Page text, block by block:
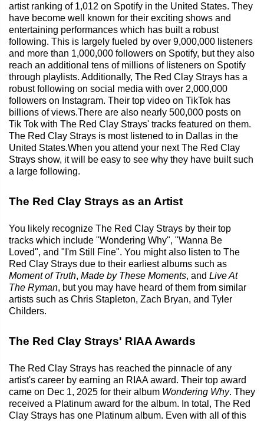
artist ranking of 1,012 on Spotify in the United States. They
have become well known for their exciting shows and
entertaining performances which has built a robust
following. This is largely fueled by over 9,000,000 listeners
and more than 1,000,000 followers on Spotify, but they also
reach an additional tens of millions of listeners on Spotify
through playlists. Additionally, The Red Clay Strays has a
robust following on social media with over 2,000,000
followers on Instagram. Their top video on TikTok has
billions of views.There are also nearly 500,000 posts on
Tik Tok with The Red Clay Strays' tracks featured on them.
The Red Clay Strays is most listened to in Dallas in the
United States.When you attend your next The Red Clay
Strays show, it will be easy to see why they have built such
a large following.
The Red Clay Strays as an Artist
You likely recognize The Red Clay Strays by their top
tracks which include "Wondering Why", "Wanna Be
Loved", and "I'm Still Fine". You might also listen to The
Red Clay Strays due to their earliest albums such as
Moment of Truth, Made by These Moments, and Live At
The Ryman, but you may have heard of them from similar
artists such as Chris Stapleton, Zach Bryan, and Tyler
Childers.
The Red Clay Strays' RIAA Awards
The Red Clay Strays has reached the pinnacle of any
artist's career by earning an RIAA award. Their top award
came on Dec 1, 2025 for their album Wondering Why. They
received a Platinum award for the album. In total, The Red
Clay Strays has one Platinum album. Even with all of this